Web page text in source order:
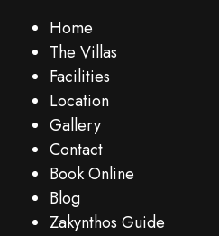
Home
The Villas
Facilities
Location
Gallery
Contact
Book Online
Blog
Zakynthos Guide